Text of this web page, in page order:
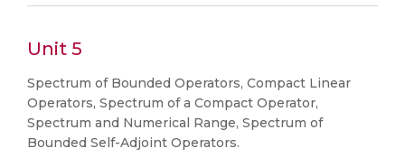
Unit 5
Spectrum of Bounded Operators, Compact Linear
Operators, Spectrum of a Compact Operator,
Spectrum and Numerical Range, Spectrum of
Bounded Self-Adjoint Operators.